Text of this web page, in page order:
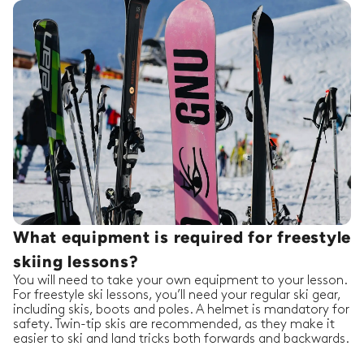
What equipment is required for freestyle
skiing lessons?
You will need to take your own equipment to your lesson.
For freestyle ski lessons, you’ll need your regular ski gear,
including skis, boots and poles. A helmet is mandatory for
safety. Twin-tip skis are recommended, as they make it
easier to ski and land tricks both forwards and backwards.